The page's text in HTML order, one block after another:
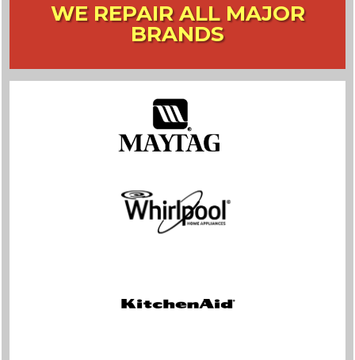
WE REPAIR ALL MAJOR
BRANDS